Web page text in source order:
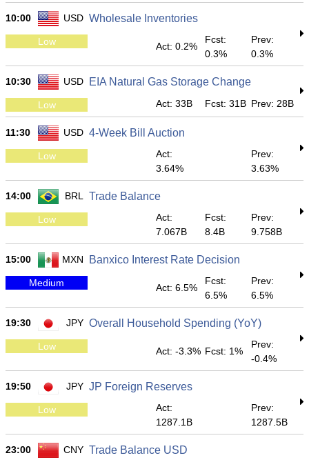
10:00 USD Wholesale Inventories
Low Act: 0.2%
Fcst:
0.3%
Prev:
0.3%
10:30 USD EIA Natural Gas Storage Change
Low Act: 33B Fcst: 31B Prev: 28B
11:30 USD 4-Week Bill Auction
Low
Act:
3.64%
Prev:
3.63%
14:00 BRL Trade Balance
Low
Act:
7.067B
Fcst:
8.4B
Prev:
9.758B
15:00 MXN Banxico Interest Rate Decision
Medium Act: 6.5%
Fcst:
6.5%
Prev:
6.5%
19:30 JPY Overall Household Spending (YoY)
Low Act: -3.3% Fcst: 1%
Prev:
-0.4%
19:50 JPY JP Foreign Reserves
Low
Act:
1287.1B
Prev:
1287.5B
23:00 CNY Trade Balance USD